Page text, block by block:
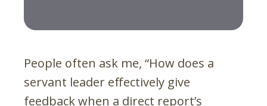
People often ask me, “How does a
servant leader effectively give
feedback when a direct report’s